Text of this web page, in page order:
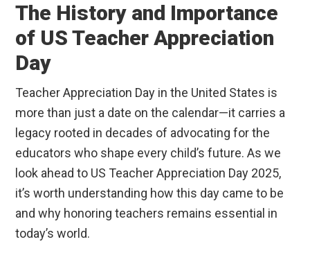
The History and Importance
of US Teacher Appreciation
Day
Teacher Appreciation Day in the United States is
more than just a date on the calendar—it carries a
legacy rooted in decades of advocating for the
educators who shape every child’s future. As we
look ahead to US Teacher Appreciation Day 2025,
it’s worth understanding how this day came to be
and why honoring teachers remains essential in
today’s world.